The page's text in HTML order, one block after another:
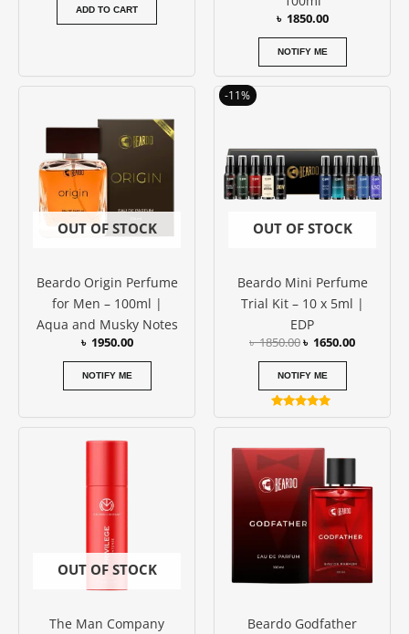
ADD TO CART
৳ 1850.00
NOTIFY ME
OUT OF STOCK
Beardo Origin Perfume
for Men – 100ml |
Aqua and Musky Notes
৳ 1950.00
NOTIFY ME
-11%
OUT OF STOCK
Beardo Mini Perfume
Trial Kit – 10 x 5ml |
EDP
৳1850.00৳ 1650.00
Current
NOTIFY ME
Rated
5.00
OUT OF STOCK
The Man Company
Beardo Godfather
৳ 1500.00
The
options
may